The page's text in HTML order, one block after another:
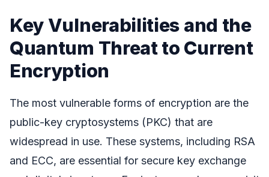
Key Vulnerabilities and the
Quantum Threat to Current
Encryption
The most vulnerable forms of encryption are the
public-key cryptosystems (PKC) that are
widespread in use. These systems, including RSA
and ECC, are essential for secure key exchange